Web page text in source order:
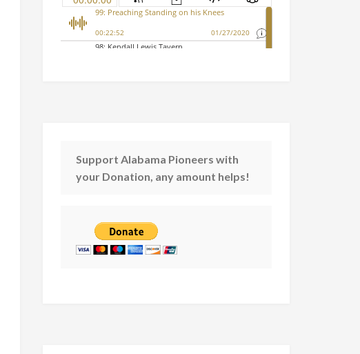
Support Alabama Pioneers with
your Donation, any amount helps!